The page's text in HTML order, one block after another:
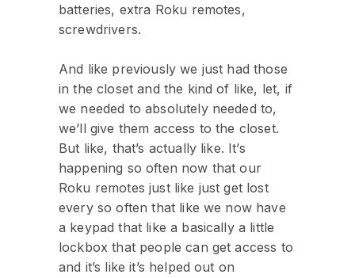
batteries, extra Roku remotes,
screwdrivers.
And like previously we just had those
in the closet and the kind of like, let, if
we needed to absolutely needed to,
we’ll give them access to the closet.
But like, that’s actually like. It’s
happening so often now that our
Roku remotes just like just get lost
every so often that like we now have
a keypad that like a basically a little
lockbox that people can get access to
and it’s like it’s helped out on